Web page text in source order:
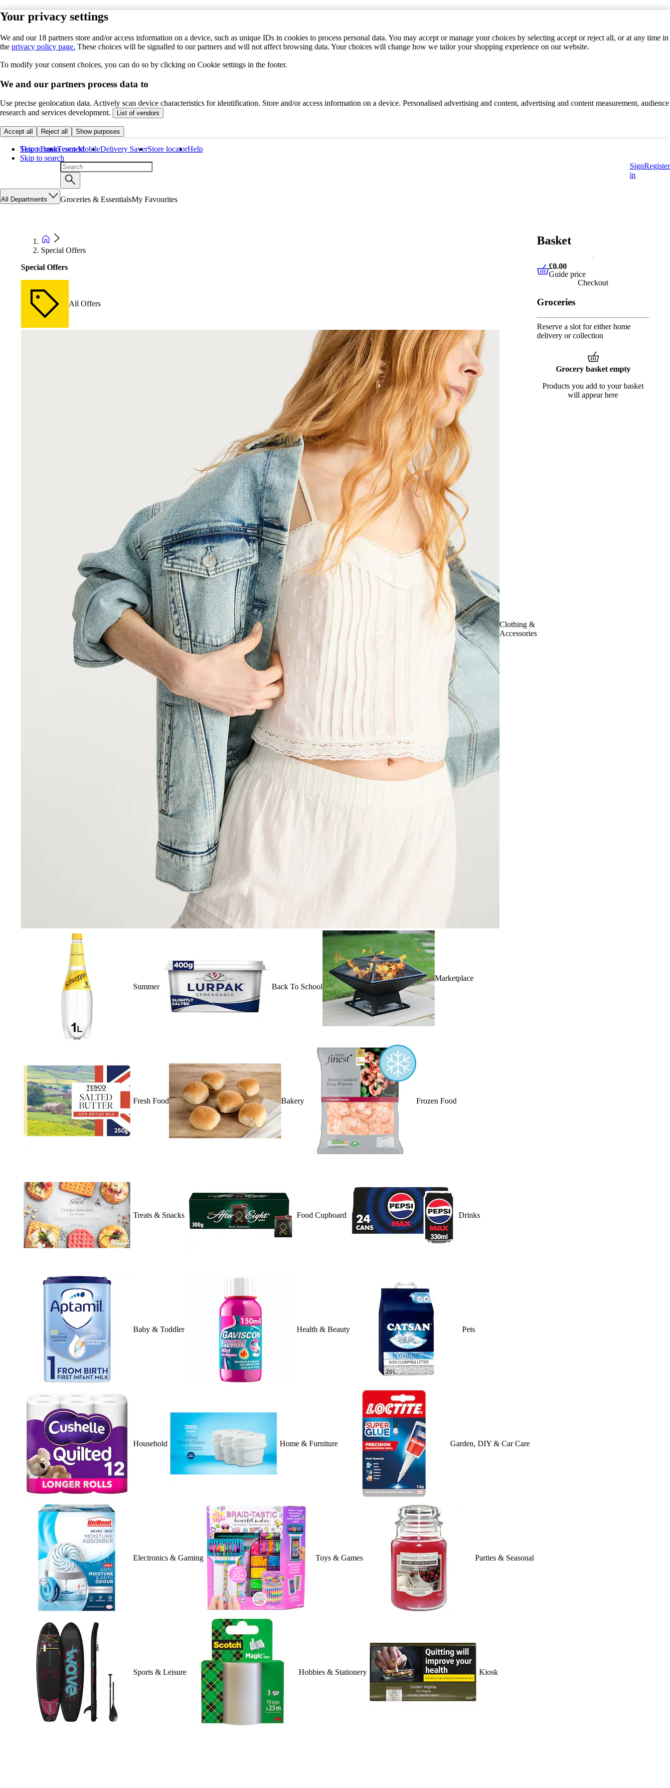
Your privacy settings
We and our 18 partners store and/or access information on a device, such as unique IDs in cookies to process personal data. You may accept or manage your choices by selecting accept or reject all, or at any time in
the privacy policy page. These choices will be signalled to our partners and will not affect browsing data. Your choices will change how we tailor your shopping experience on our website.
To modify your consent choices, you can do so by clicking on Cookie settings in the footer.
We and our partners process data to
Use precise geolocation data. Actively scan device characteristics for identification. Store and/or access information on a device. Personalised advertising and content, advertising and content measurement, audience
research and services development.
List of vendors
Accept all Reject all Show purposes
Skip to main content
Skip to search
Tesco BankTesco MobileDelivery SaverStore locatorHelp
Sign
in
Register
All Departments Groceries & EssentialsMy Favourites
Special Offers
Special Offers
All Offers
Clothing &
Accessories
Summer Back To School
Marketplace
Fresh Food Bakery Frozen Food
Treats & Snacks Food Cupboard Drinks
Baby & Toddler Health & Beauty Pets
Household Home & Furniture Garden, DIY & Car Care
Electronics & Gaming Toys & Games Parties & Seasonal
Sports & Leisure Hobbies & Stationery Kiosk
Basket
£0.00 Guide price
£0.00
Guide price
Checkout
Groceries
Reserve a slot for either home
delivery or collection
Grocery basket empty
Products you add to your basket
will appear here